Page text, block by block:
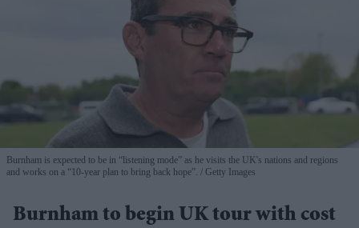
Burnham is expected to be in “listening mode” as he visits the UK's nations and regions
and works on a “10-year plan to bring back hope”.
Getty Images
Burnham to begin UK tour with cost